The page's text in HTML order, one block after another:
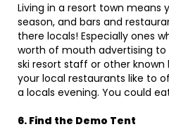
Living in a resort town means
season, and bars and
there locals! Especially ones
worth of mouth advertising to
ski resort staff or other
your local restaurants like to
a locals evening. You could
6. Find the Demo Tent